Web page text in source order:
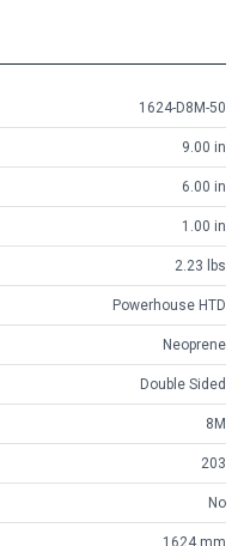
1624-D8M-50
9.00 in
6.00 in
1.00 in
2.23 lbs
Powerhouse HTD
Neoprene
Double Sided
8M
203
No